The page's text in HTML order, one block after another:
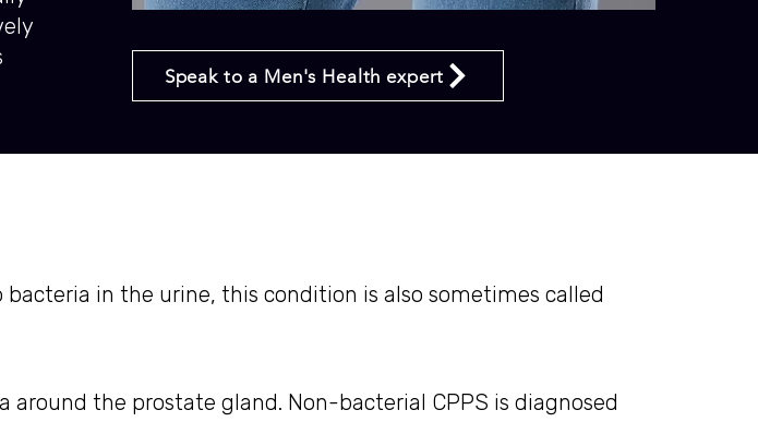
Speak to a Men's Health expert
in the urine, this condition is also sometimes called
the prostate gland. Non-bacterial CPPS is diagnosed